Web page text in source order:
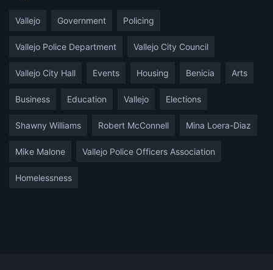
Vallejo Government Policing
Vallejo Police Department Vallejo City Council
Vallejo City Hall Events Housing Benicia Arts
Business Education Vallejo Elections
Shawny Williams Robert McConnell Mina Loera-Diaz
Mike Malone Vallejo Police Officers Association
Homelessness